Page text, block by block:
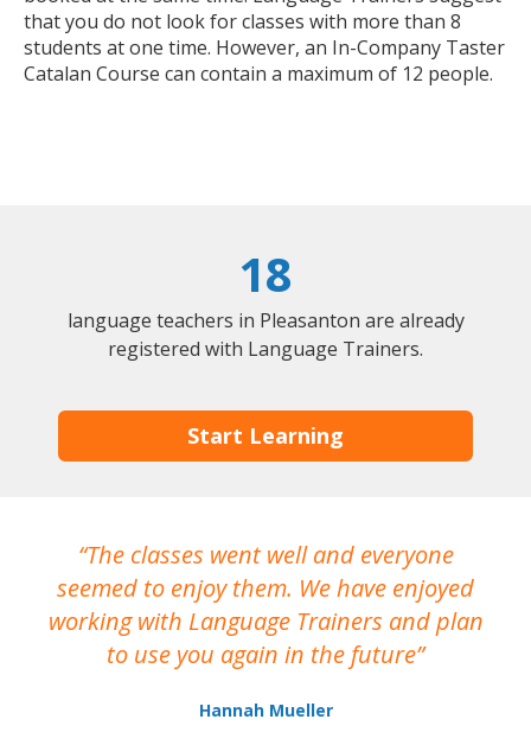
that you do not look for classes with more than 8
students at one time. However, an In-Company Taster
Catalan Course can contain a maximum of 12 people.
18
language teachers in Pleasanton are already
registered with Language Trainers.
Start Learning
The classes went well and everyone
seemed to enjoy them. We have enjoyed
working with Language Trainers and plan
to use you again in the future
Hannah Mueller